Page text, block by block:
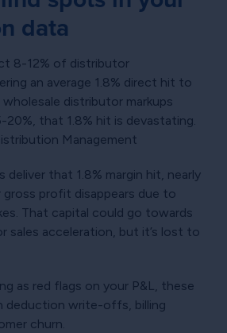
data
8-12% of distributor
an average 1.8% direct hit to
wholesale distributor markups
20%, that 1.8% hit is devastating.
Management
deliver that 1.8% margin hit, nearly
profit disappears due to
That capital could go towards
sales acceleration, but it’s lost to
as red flags on your P&L, these
deduction write-offs, billing
churn.